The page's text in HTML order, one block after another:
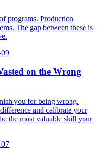
programs. Production
The gap between these is
09
on the Wrong
you for being wrong.
and calibrate your
the most valuable skill your
07